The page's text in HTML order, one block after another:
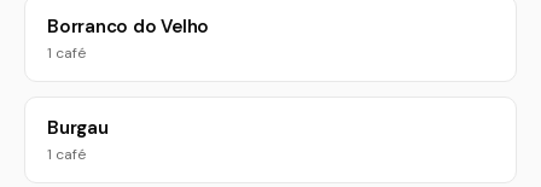
Borranco do Velho
1 café
Burgau
1 café